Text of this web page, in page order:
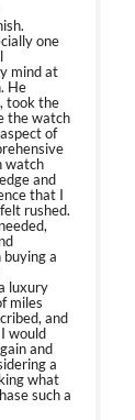
one
mind at
He
took the
the watch
of
watch
and
that I
rushed.
a
luxury
miles
and
would
and
a
what
such a